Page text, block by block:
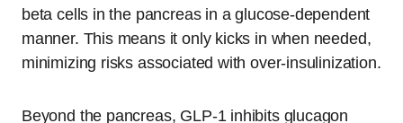
beta cells in the pancreas in a glucose-dependent
manner. This means it only kicks in when needed,
minimizing risks associated with over-insulinization.
Beyond the pancreas, GLP-1 inhibits glucagon